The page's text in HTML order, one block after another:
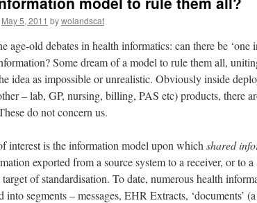
May 5, 2011 bywolandscat
age-old debates in health informatics: can there be ‘one
Some dream of a model to rule them all,
idea as impossible or unrealistic. Obviously inside
– lab, GP, nursing, billing, PAS etc) products, there
do not concern us.
interest is the information model upon which shared
exported from a source system to a receiver, or to
target of standardisation. To date, numerous health
into segments – messages, EHR Extracts, ‘documents’